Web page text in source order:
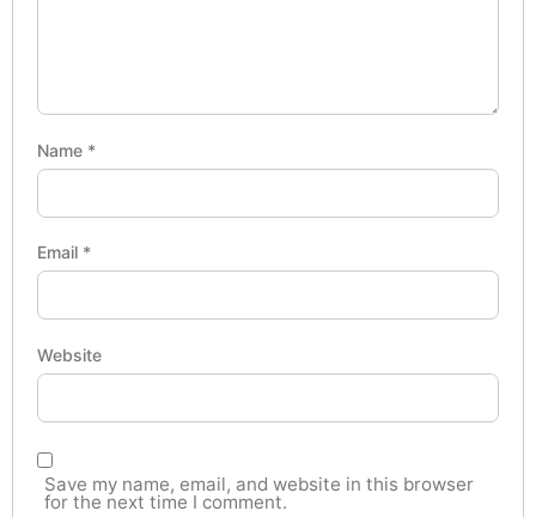
Name *
Email *
Website
Save my name, email, and website in this browser
for the next time I comment.